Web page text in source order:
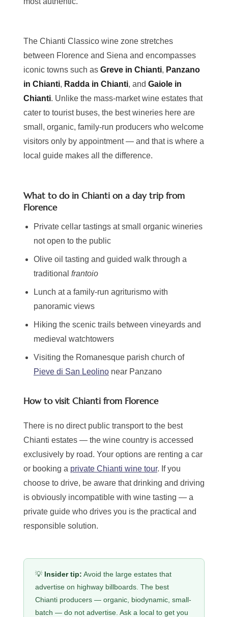
The Chianti Classico wine zone stretches
between Florence and Siena and encompasses
iconic towns such as Greve in Chianti, Panzano
in Chianti, Radda in Chianti, and Gaiole in
Chianti. Unlike the mass-market wine estates that
cater to tourist buses, the best wineries here are
small, organic, family-run producers who welcome
visitors only by appointment — and that is where a
local guide makes all the difference.
What to do in Chianti on a day trip from
Florence
Private cellar tastings at small organic wineries
not open to the public
Olive oil tasting and guided walk through a
traditional frantoio
Lunch at a family-run agriturismo with
panoramic views
Hiking the scenic trails between vineyards and
medieval watchtowers
Visiting the Romanesque parish church of
Pieve di San Leolino near Panzano
How to visit Chianti from Florence
There is no direct public transport to the best
Chianti estates — the wine country is accessed
exclusively by road. Your options are renting a car
or booking a private Chianti wine tour. If you
choose to drive, be aware that drinking and driving
is obviously incompatible with wine tasting — a
private guide who drives you is the practical and
responsible solution.
💡 Insider tip: Avoid the large estates that
advertise on highway billboards. The best
Chianti producers — organic, biodynamic, small-
batch — do not advertise. Ask a local to get you